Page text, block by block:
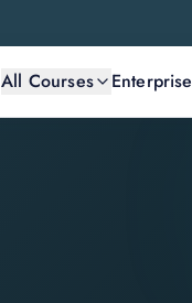
All Courses Enterprise